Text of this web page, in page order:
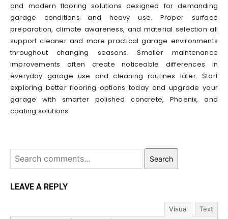
and modern flooring solutions designed for demanding
garage conditions and heavy use. Proper surface
preparation, climate awareness, and material selection all
support cleaner and more practical garage environments
throughout changing seasons. Smaller maintenance
improvements often create noticeable differences in
everyday garage use and cleaning routines later. Start
exploring better flooring options today and upgrade your
garage with smarter polished concrete, Phoenix, and
coating solutions.
Search
LEAVE A REPLY
Visual Text